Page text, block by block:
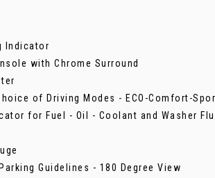
Indicator
with Chrome Surround
of Driving Modes - ECO-Comfort-
for Fuel - Oil - Coolant and Washer
Guidelines - 180 Degree View